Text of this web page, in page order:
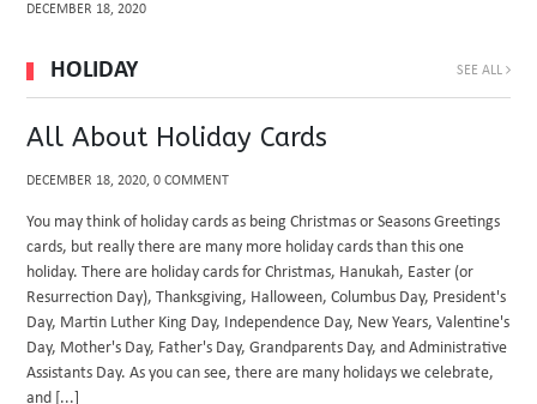
DECEMBER 18, 2020
HOLIDAY SEE ALL
All About Holiday Cards
DECEMBER 18, 2020, 0 COMMENT
You may think of holiday cards as being Christmas or Seasons Greetings
cards, but really there are many more holiday cards than this one
holiday. There are holiday cards for Christmas, Hanukah, Easter (or
Resurrection Day), Thanksgiving, Halloween, Columbus Day, President's
Day, Martin Luther King Day, Independence Day, New Years, Valentine's
Day, Mother's Day, Father's Day, Grandparents Day, and Administrative
Assistants Day. As you can see, there are many holidays we celebrate,
and [...]